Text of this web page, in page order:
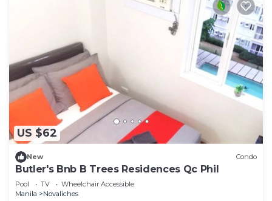
US $62
New Condo
Butler's Bnb B Trees Residences Qc Phil
Pool TV
Wheelchair Accessible
Manila
Novaliches